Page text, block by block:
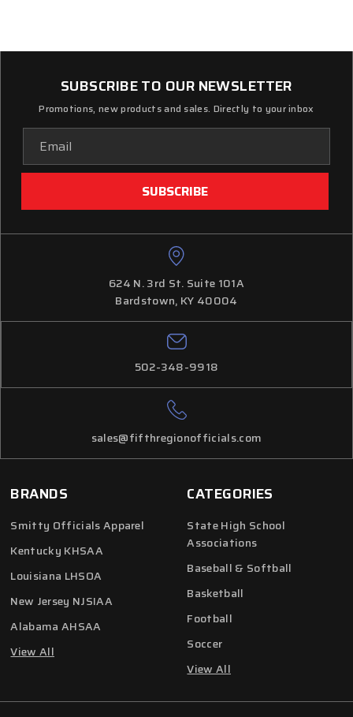
CATEGORIES
State High School
Associations
Baseball & Softball
Basketball
Football
Soccer
View All
SUBSCRIBE TO OUR NEWSLETTER
Promotions, new products and sales. Directly to your inbox
Address
624 N. 3rd St. Suite 101A
Bardstown, KY 40004
502-348-9918
sales@fifthregionofficials.com
BRANDS
Smitty Officials Apparel
Kentucky KHSAA
Louisiana LHSOA
New Jersey NJSIAA
Alabama AHSAA
View All